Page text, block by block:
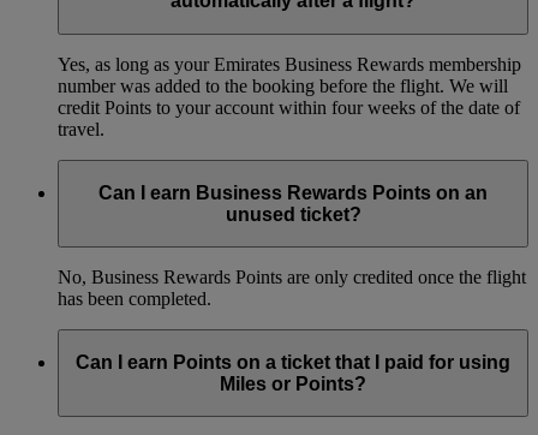
Yes, as long as your Emirates Business Rewards membership
number was added to the booking before the flight. We will
credit Points to your account within four weeks of the date of
travel.
Can I earn Business Rewards Points on an
unused ticket?
No, Business Rewards Points are only credited once the flight
has been completed.
Can I earn Points on a ticket that I paid for using
Miles or Points?